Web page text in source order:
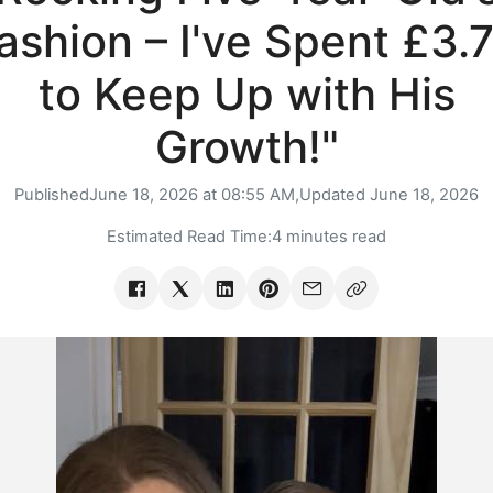
– I've Spent
to Keep Up with His
Growth!"
PublishedJune 18, 2026 at 08:55 AM,Updated June 18, 2026
Estimated Read Time:4 minutes read